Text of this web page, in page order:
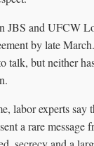
JBS and UFCW
by late
talk, but neither
labor experts say
a rare message